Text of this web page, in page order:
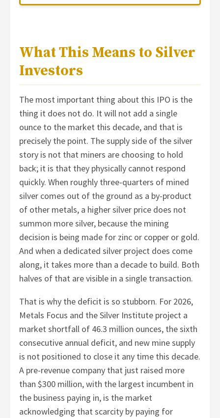
What This Means to Silver
Investors
The most important thing about this IPO is the
thing it does not do. It will not add a single
ounce to the market this decade, and that is
precisely the point. The supply side of the silver
story is not that miners are choosing to hold
back; it is that they physically cannot respond
quickly. When roughly three-quarters of mined
silver comes out of the ground as a by-product
of other metals, a higher silver price does not
summon more silver, because the mining
decision is being made for zinc or copper or gold.
And when a dedicated silver project does come
along, it takes more than a decade to build. Both
halves of that are visible in a single transaction.
That is why the deficit is so stubborn. For 2026,
Metals Focus and the Silver Institute project a
market shortfall of 46.3 million ounces, the sixth
consecutive annual deficit, and new mine supply
is not positioned to close it any time this decade.
A pre-revenue company that just raised more
than $300 million, with the largest incumbent in
the business paying in, is the market
acknowledging that scarcity by paying for